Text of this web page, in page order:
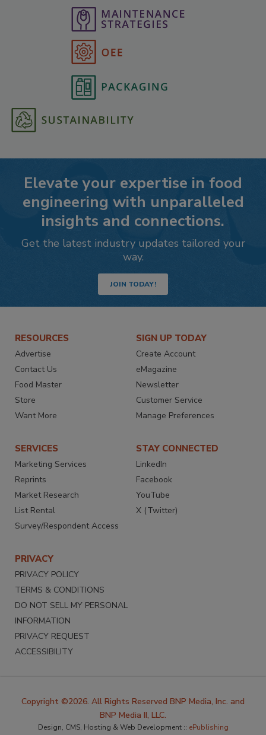
Elevate your expertise in food
engineering with unparalleled
insights and connections.
Get the latest industry updates tailored your
way.
JOIN TODAY!
RESOURCES
Advertise
Contact Us
Food Master
Store
Want More
SIGN UP TODAY
Create Account
eMagazine
Newsletter
Customer Service
Manage Preferences
SERVICES
Marketing Services
Reprints
Market Research
List Rental
Survey/Respondent Access
STAY CONNECTED
LinkedIn
Facebook
YouTube
X (Twitter)
PRIVACY
PRIVACY POLICY
TERMS & CONDITIONS
DO NOT SELL MY PERSONAL
INFORMATION
PRIVACY REQUEST
ACCESSIBILITY
Copyright ©2026. All Rights Reserved BNP Media, Inc. and
BNP Media II, LLC.
Design, CMS, Hosting & Web Development :: ePublishing